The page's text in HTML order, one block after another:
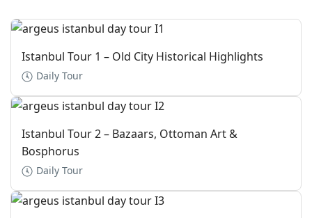
Istanbul Tour 1 – Old City Historical Highlights
Daily Tour
Istanbul Tour 2 – Bazaars, Ottoman Art &
Bosphorus
Daily Tour